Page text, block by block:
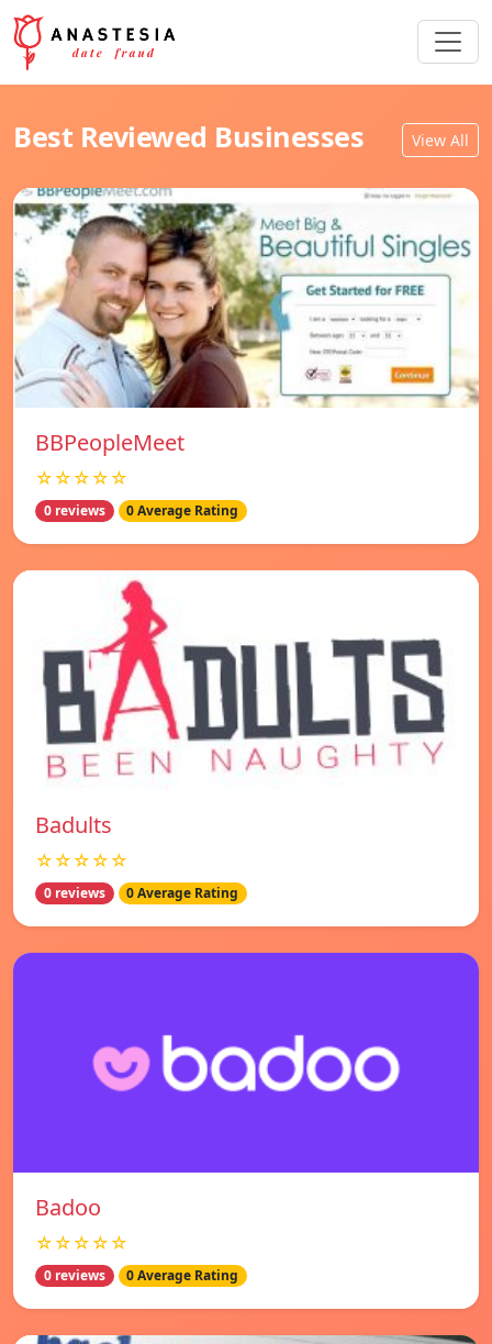
Best Reviewed Businesses View All
BBPeopleMeet
☆☆☆☆☆
0 reviews 0 Average Rating
Badults
☆☆☆☆☆
0 reviews 0 Average Rating
Badoo
☆☆☆☆☆
0 reviews 0 Average Rating